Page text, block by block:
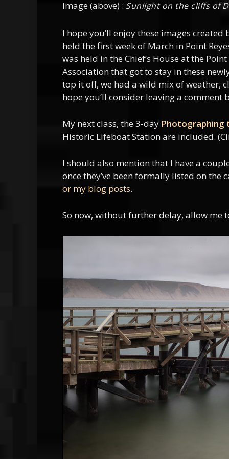
Image (above) : Sunlight on the cliffs of
I hope you’ll enjoy these images
held the first week of March in Point
was held in the Chief’s House at the
Association that got to stay in these
top it off, we had a wild mix of weather,
hope you’ll consider leaving a
My next class, the 3-day Photographing
Historic Lifeboat Station are included.
I should also mention that I have a
once they’ve been formally listed on
or my blog posts.
So now, without further delay, allow me